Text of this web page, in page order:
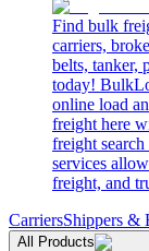
Find bulk
carriers,
belts, tanker,
today!
online load
freight here
freight
services
freight, and
CarriersShippers &
All Products